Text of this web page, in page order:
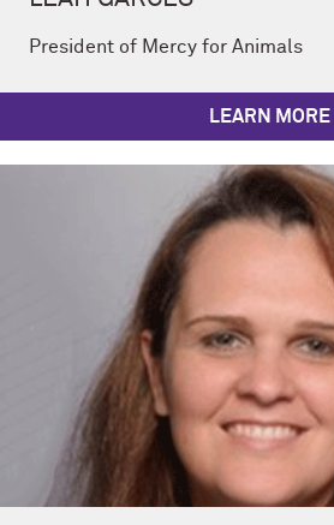
President of Mercy for Animals
LEARN MORE